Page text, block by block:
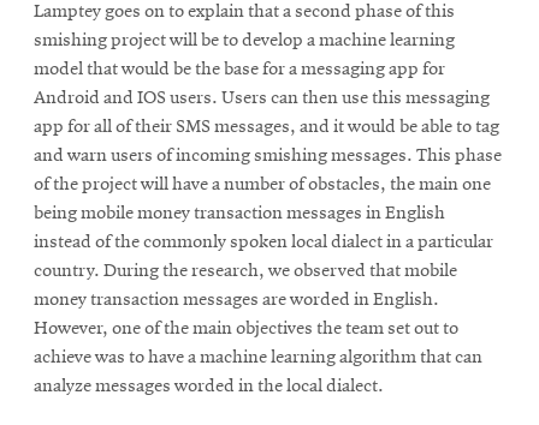
Lamptey goes on to explain that a second phase of this
smishing project will be to develop a machine learning
model that would be the base for a messaging app for
Android and IOS users. Users can then use this messaging
app for all of their SMS messages, and it would be able to tag
and warn users of incoming smishing messages. This phase
of the project will have a number of obstacles, the main one
being mobile money transaction messages in English
instead of the commonly spoken local dialect in a particular
country. During the research, we observed that mobile
money transaction messages are worded in English.
However, one of the main objectives the team set out to
achieve was to have a machine learning algorithm that can
analyze messages worded in the local dialect.